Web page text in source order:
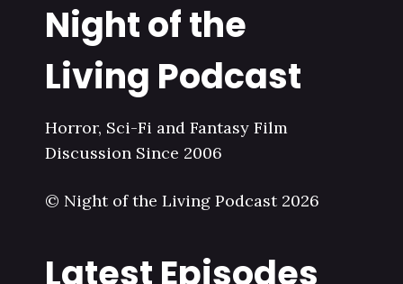
Night of the
Living Podcast
Horror, Sci-Fi and Fantasy Film
Discussion Since 2006
© Night of the Living Podcast 2026
Latest Episodes